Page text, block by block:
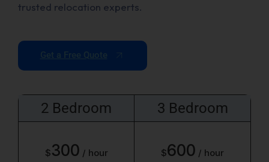
trusted relocation experts.
2 Bedroom
$300 / hour
3 Bedroom
$600 / hour